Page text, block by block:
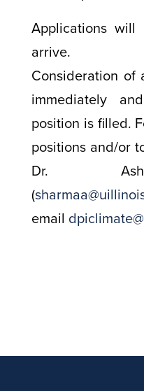
Applications
arrive.
Consideration of
immediately
position is filled.
positions and/or
Dr.
(
email